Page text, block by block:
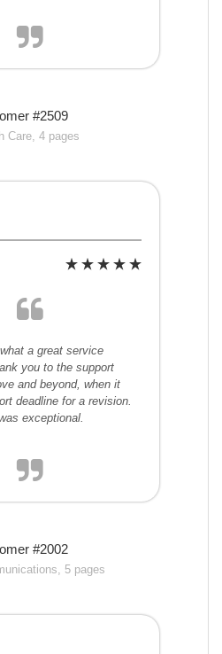
#2509
Care, 4 pages
a great service
you to the support
and beyond, when it
deadline for a revision.
exceptional.
#2002
5 pages